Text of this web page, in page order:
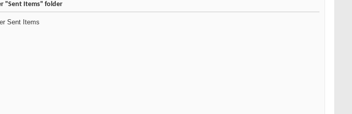
"Sent Items" folder
Sent Items